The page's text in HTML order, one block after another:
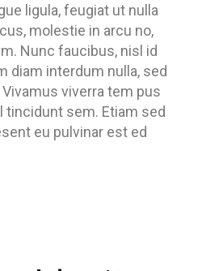
ligula, feugiat ut nulla
molestie in arcu no,
Nunc faucibus, nisl id
diam interdum nulla, sed
viverra tem pus
tincidunt sem. Etiam sed
eu pulvinar est ed